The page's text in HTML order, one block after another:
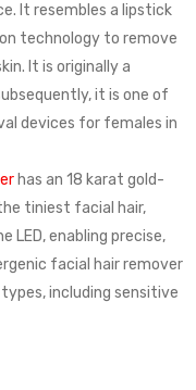
It resembles a lipstick
technology to remove
It is originally a
it is one of
devices for females in
has an 18 karat gold-
tiniest facial hair,
LED, enabling precise,
facial hair remover
including sensitive